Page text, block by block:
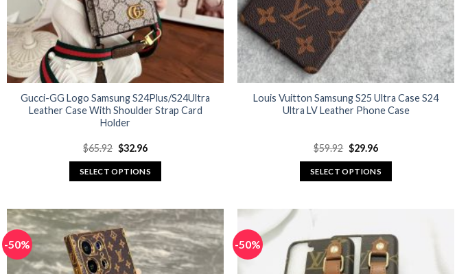
Gucci-GG Logo Samsung S24Plus/S24Ultra
Leather Case With Shoulder Strap Card
Holder
$65.92 Original
price
was:
$65.92.
$32.96Current
is:
$32.96.
SELECT OPTIONS
has
multiple
variants.
The
Louis Vuitton Samsung S25 Ultra Case S24
Ultra LV Leather Phone Case
$59.92 Original
price
was:
$59.92.
$29.96Current
is:
$29.96.
SELECT OPTIONS
multiple
variants.
The
-50% -50%